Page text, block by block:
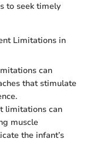
to seek timely
Limitations in
can
that stimulate
limitations can
muscle
the infant’s